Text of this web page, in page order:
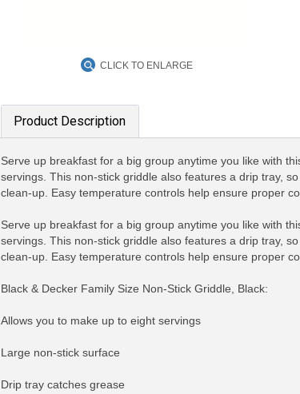
CLICK TO ENLARGE
Product Description
Serve up breakfast for a big group anytime you like with
servings. This non-stick griddle also features a drip tray,
clean-up. Easy temperature controls help ensure proper
Serve up breakfast for a big group anytime you like with
servings. This non-stick griddle also features a drip tray,
clean-up. Easy temperature controls help ensure proper
Black & Decker Family Size Non-Stick Griddle, Black:
Allows you to make up to eight servings
Large non-stick surface
Drip tray catches grease